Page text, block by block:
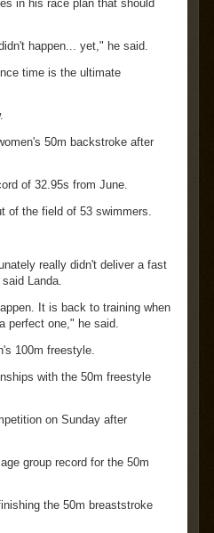
in his race plan that should
happen... yet," he said.
time is the ultimate
50m backstroke after
of 32.95s from June.
of the field of 53 swimmers.
really didn't deliver a fast
Landa.
It is back to training when
perfect one," he said.
100m freestyle.
with the 50m freestyle
on Sunday after
group record for the 50m
the 50m breaststroke